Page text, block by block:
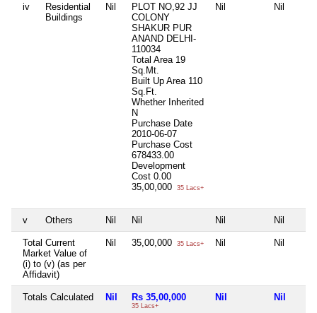
iv
Residential
Buildings
Nil
PLOT NO,92 JJ
COLONY
SHAKUR PUR
ANAND DELHI-
110034
Total Area 19
Sq.Mt.
Built Up Area 110
Sq.Ft.
Whether Inherited
N
Purchase Date
2010-06-07
Purchase Cost
678433.00
Development
Cost 0.00
35,00,000
35 Lacs+
Nil Nil
v Others Nil Nil Nil Nil
Total Current
Market Value of
(i) to (v) (as per
Affidavit)
Nil 35,00,000 35 Lacs+ Nil Nil
Totals Calculated Nil Rs 35,00,000
35 Lacs+
Nil Nil